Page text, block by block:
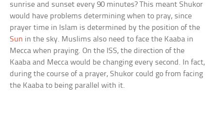
sunrise and sunset every 90 minutes? This meant Shukor
would have problems determining when to pray, since
prayer time in Islam is determined by the position of the
Sun in the sky. Muslims also need to face the Kaaba in
Mecca when praying. On the ISS, the direction of the
Kaaba and Mecca would be changing every second. In fact,
during the course of a prayer, Shukor could go from facing
the Kaaba to being parallel with it.